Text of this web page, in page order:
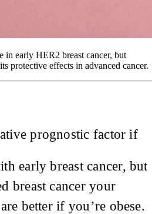
in early HER2 breast cancer, but
protective effects in advanced cancer.
prognostic factor if
early breast cancer, but
breast cancer your
better if you’re obese.